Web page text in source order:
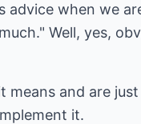
when we
Well, yes,
and are
it.